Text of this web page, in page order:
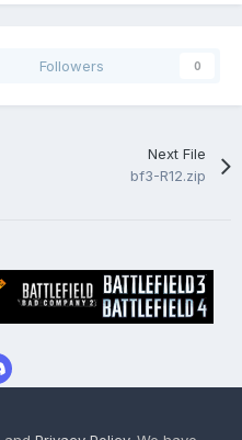
Followers 0
Next File
bf3-R12.zip